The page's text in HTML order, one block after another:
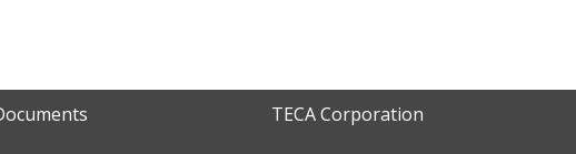
TECA Corporation